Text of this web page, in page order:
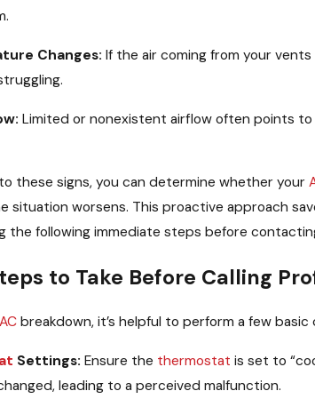
Changes: If the air coming from your
Limited or nonexistent airflow often points
these signs, you can determine whether your
situation worsens. This proactive approach
the following immediate steps before
to Take Before Calling
ACbreakdown, it’s helpful to perform a few
Settings: Ensure the thermostat is set to
leading to a perceived malfunction.